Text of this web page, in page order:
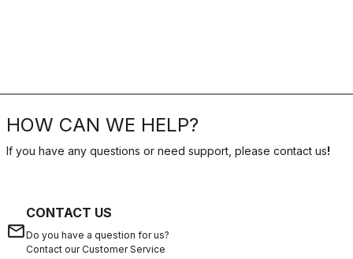
HOW CAN WE HELP?
If you have any questions or need support, please contact us!
email
CONTACT US
Do you have a question for us?
Contact our Customer Service